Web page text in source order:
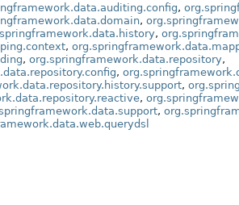
,
,
,
,
, org.springframework.data.repository,
,
,
,
,